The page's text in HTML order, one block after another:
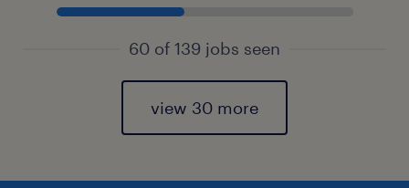
60 of 139 jobs seen
view 30 more